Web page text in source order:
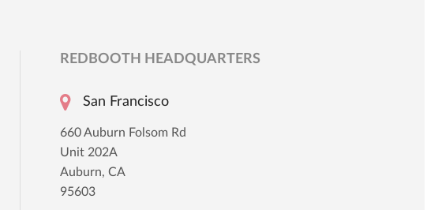
REDBOOTH HEADQUARTERS
San Francisco
660 Auburn Folsom Rd
Unit 202A
Auburn, CA
95603